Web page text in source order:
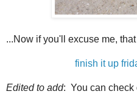
...Now if you'll excuse me,
finish it up
Edited to add: You can check